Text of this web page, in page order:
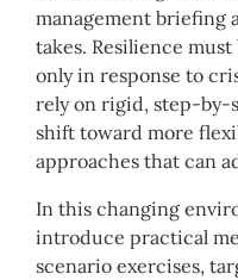
management briefing
takes. Resilience
only in response to
rely on rigid, step-by-
shift toward more
approaches that can
In this changing
introduce practical
scenario exercises,